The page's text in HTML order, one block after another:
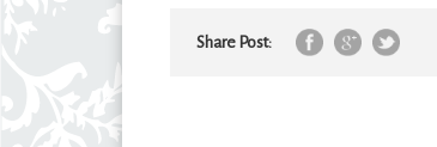
Share Post: